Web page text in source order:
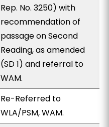
Rep. No. 3250) with
recommendation of
passage on Second
Reading, as amended
(SD 1) and referral to
WAM.
Re-Referred to
WLA/PSM, WAM.